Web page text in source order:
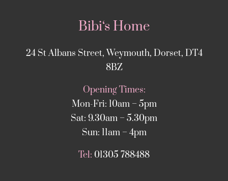
Bibi‘s Home
24 St Albans Street, Weymouth, Dorset, DT4
8BZ
Opening Times:
Mon-Fri: 10am – 5pm
Sat: 9.30am – 5.30pm
Sun: 11am – 4pm
Tel: 01305 788488